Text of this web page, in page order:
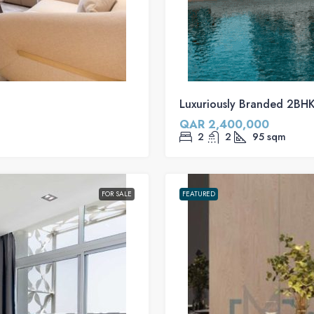
Luxuriously Branded
QAR 2,400,000
2 2 95 sqm
FOR SALE FEATURED